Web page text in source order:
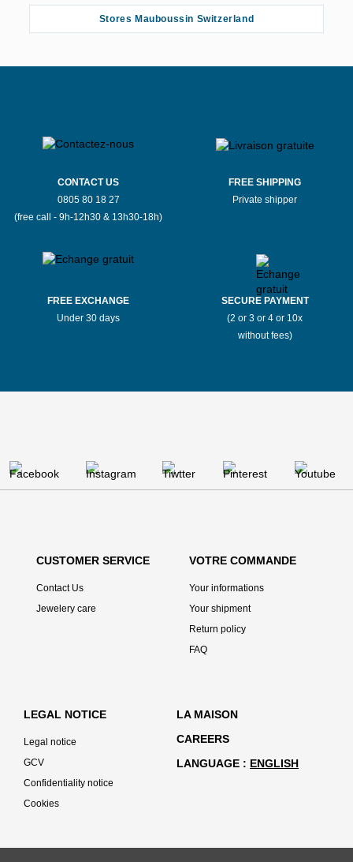
Stores Mauboussin Switzerland
CONTACT US
0805 80 18 27
(free call - 9h-12h30 & 13h30-18h)
FREE SHIPPING
Private shipper
FREE EXCHANGE
Under 30 days
SECURE PAYMENT
(2 or 3 or 4 or 10x
without fees)
CUSTOMER SERVICE
Contact Us
Jewelery care
VOTRE COMMANDE
Your informations
Your shipment
Return policy
FAQ
LEGAL NOTICE
Legal notice
GCV
Confidentiality notice
Cookies
LA MAISON
CAREERS
LANGUAGE
ENGLISH